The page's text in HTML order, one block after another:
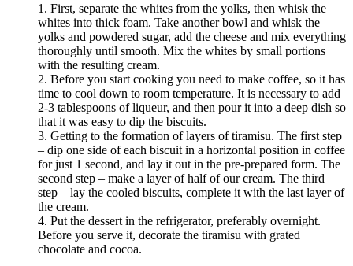
1. First, separate the whites from the yolks, then whisk the
whites into thick foam. Take another bowl and whisk the
yolks and powdered sugar, add the cheese and mix everything
thoroughly until smooth. Mix the whites by small portions
with the resulting cream.
2. Before you start cooking you need to make coffee, so it has
time to cool down to room temperature. It is necessary to add
2-3 tablespoons of liqueur, and then pour it into a deep dish so
that it was easy to dip the biscuits.
3. Getting to the formation of layers of tiramisu. The first step
– dip one side of each biscuit in a horizontal position in coffee
for just 1 second, and lay it out in the pre-prepared form. The
second step – make a layer of half of our cream. The third
step – lay the cooled biscuits, complete it with the last layer of
the cream.
4. Put the dessert in the refrigerator, preferably overnight.
Before you serve it, decorate the tiramisu with grated
chocolate and cocoa.